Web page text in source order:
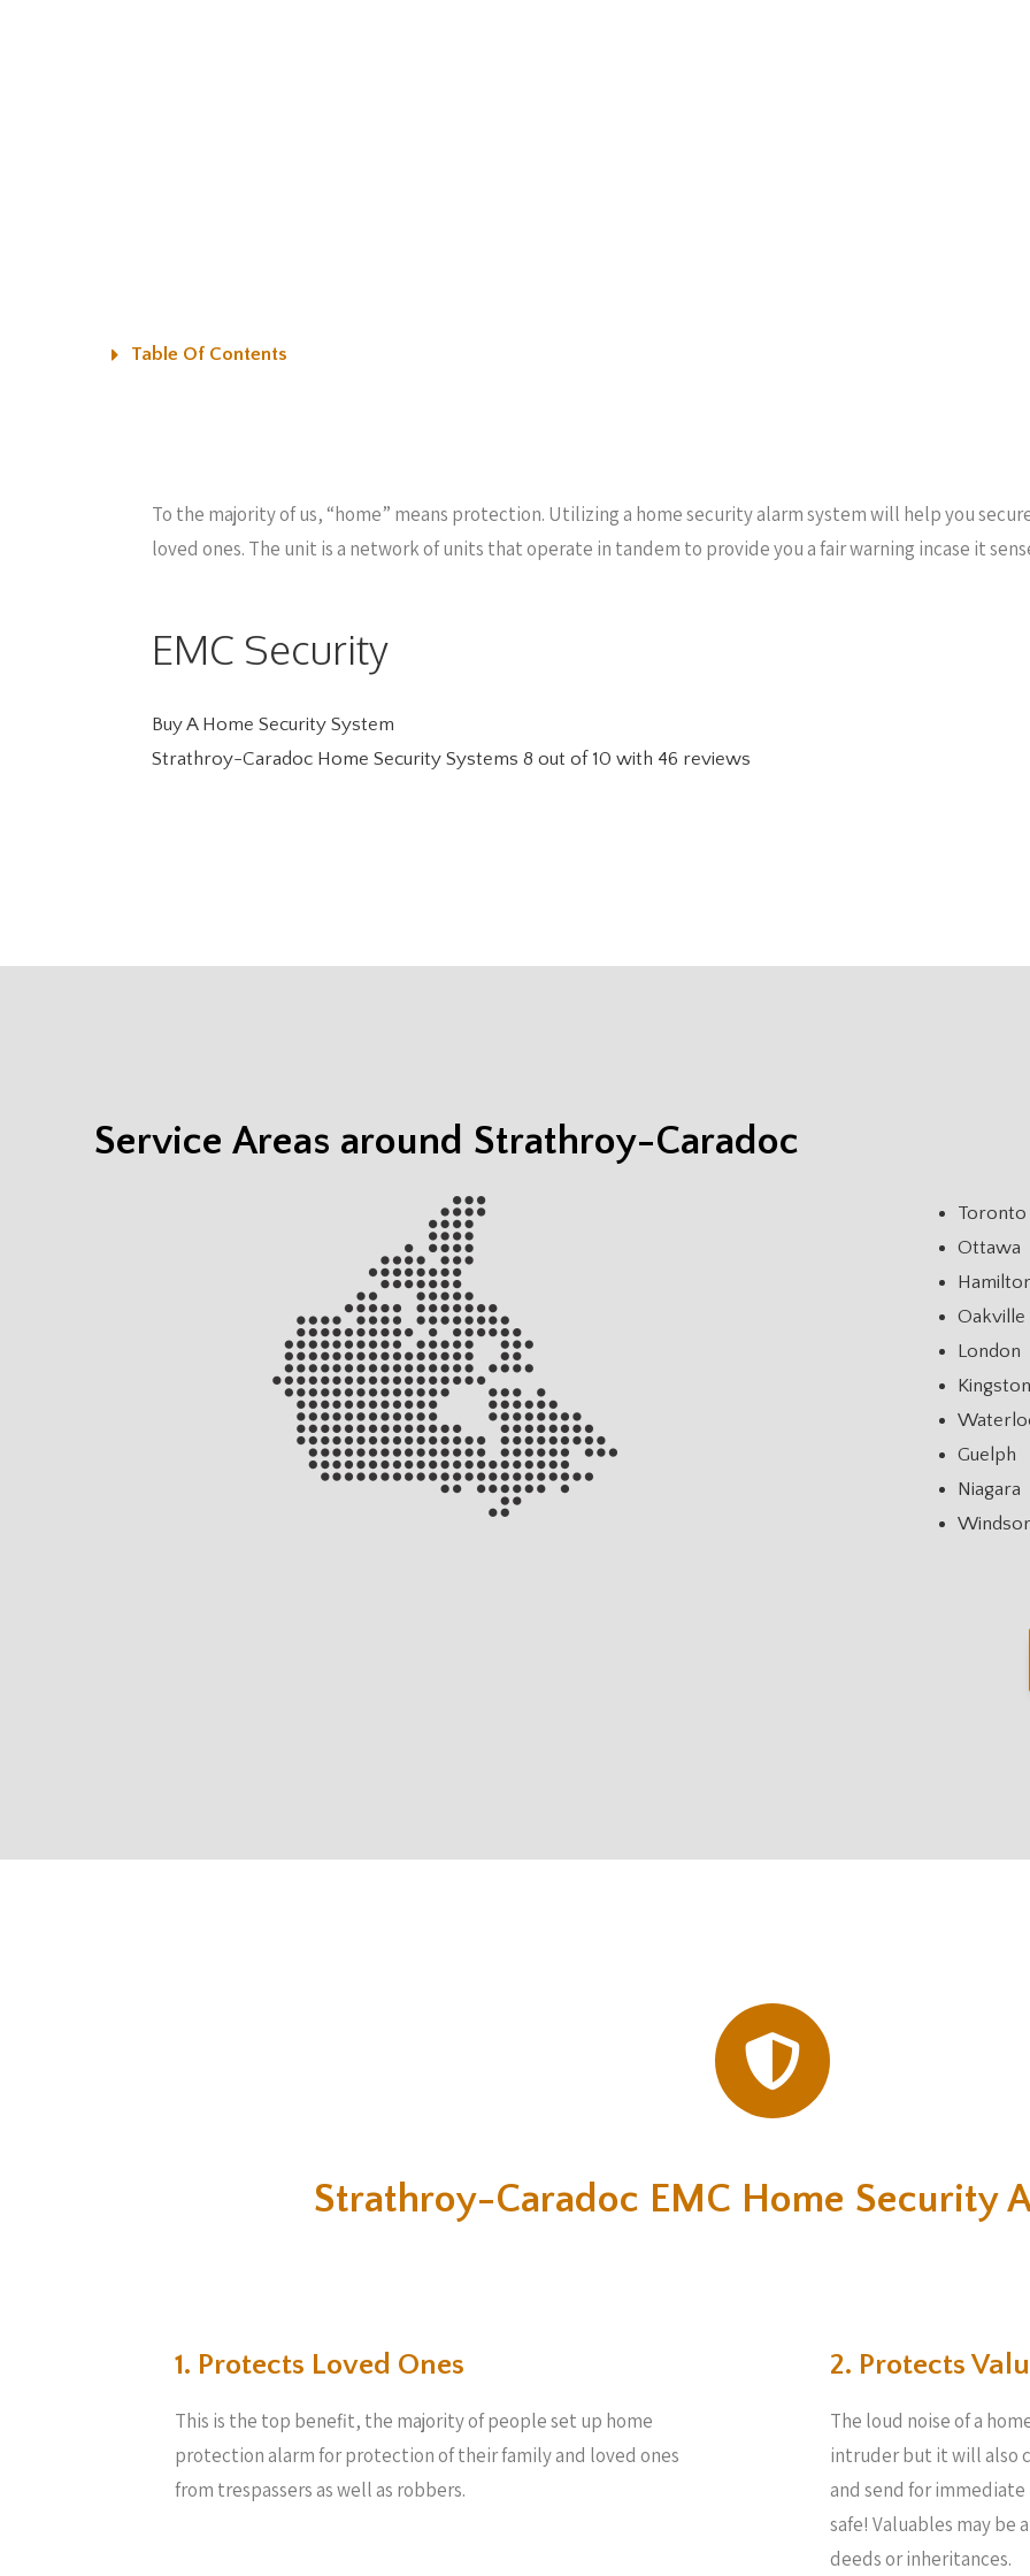
Table Of Contents
To the majority of us, “home” means protection. Utilizing a home security alarm system will help you
loved ones. The unit is a network of units that operate in tandem to provide you a fair warning incase it
EMC Security
Buy A Home Security System
Strathroy-Caradoc Home Security Systems 8 out of 10 with 46 reviews
Service Areas around Strathroy-Caradoc
Toronto
Ottawa
Oakville
London
Kingston
Guelph
Niagara
Windsor
Strathroy-Caradoc EMC Home Security
1. Protects Loved Ones
This is the top benefit, the majority of people set up home
protection alarm for protection of their family and loved ones
from trespassers as well as robbers.
2. Protects
The loud noise of a
intruder but it will also
and send for
safe! Valuables may
deeds or inheritances.